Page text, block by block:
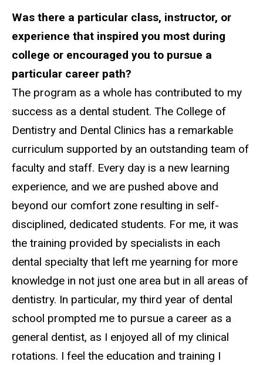
Was there a particular class, instructor, or
experience that inspired you most during
college or encouraged you to pursue a
particular career path?
The program as a whole has contributed to my
success as a dental student. The College of
Dentistry and Dental Clinics has a remarkable
curriculum supported by an outstanding team of
faculty and staff. Every day is a new learning
experience, and we are pushed above and
beyond our comfort zone resulting in self-
disciplined, dedicated students. For me, it was
the training provided by specialists in each
dental specialty that left me yearning for more
knowledge in not just one area but in all areas of
dentistry. In particular, my third year of dental
school prompted me to pursue a career as a
general dentist, as I enjoyed all of my clinical
rotations. I feel the education and training I